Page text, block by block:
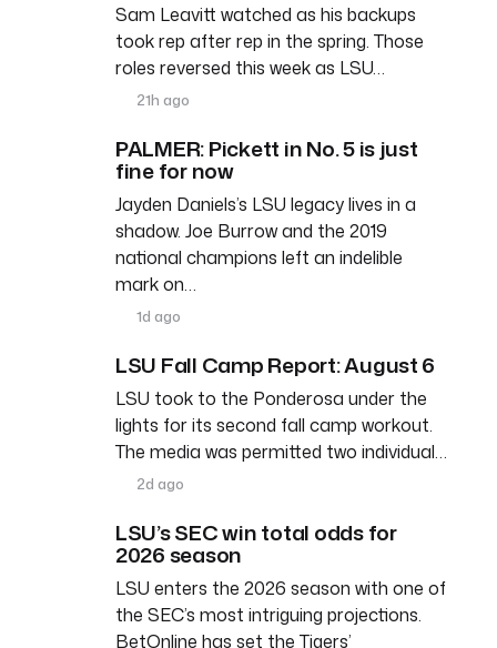
Sam Leavitt watched as his backups
took rep after rep in the spring. Those
roles reversed this week as LSU…
21h ago
PALMER: Pickett in No. 5 is just
fine for now
Jayden Daniels’s LSU legacy lives in a
shadow. Joe Burrow and the 2019
national champions left an indelible
mark on…
1d ago
LSU Fall Camp Report: August 6
LSU took to the Ponderosa under the
lights for its second fall camp workout.
The media was permitted two individual…
2d ago
LSU’s SEC win total odds for
2026 season
LSU enters the 2026 season with one of
the SEC’s most intriguing projections.
BetOnline has set the Tigers’